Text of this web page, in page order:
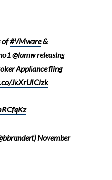
of#VMware&
@lamwreleasing
Appliance fling
JkXrUICizk
November